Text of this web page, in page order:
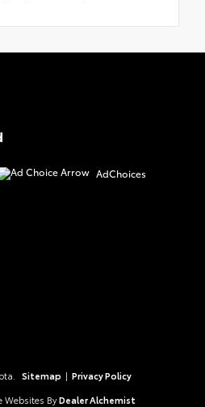
AdChoices
Sitemap | Privacy Policy
Websites By Dealer Alchemist